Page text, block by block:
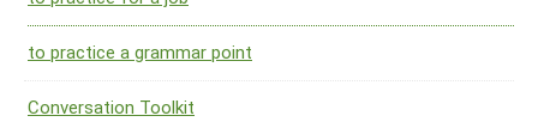
to practice a grammar point
Conversation Toolkit